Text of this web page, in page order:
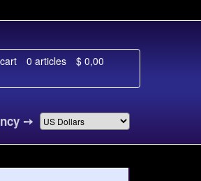
0 articles $ 0,00
➙